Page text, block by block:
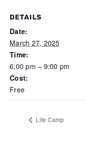
DETAILS
Date:
March 27, 2025
Time:
6:00 pm – 9:00 pm
Cost:
Free
Life Camp